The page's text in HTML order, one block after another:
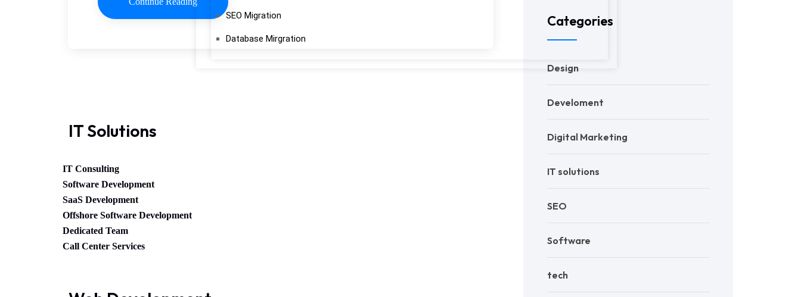
SEO Migration
Database Mirgration
IT Solutions
IT Consulting
Software Development
SaaS Development
Offshore Software Development
Dedicated Team
Call Center Services
Categories
Design
Develoment
Digital Marketing
IT solutions
SEO
Software
tech